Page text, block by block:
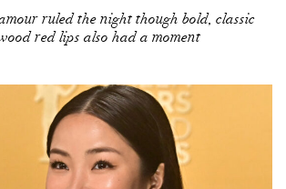
ruled the night though bold, classic
red lips also had a moment